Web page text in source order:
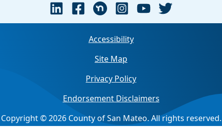
Accessibility
Site Map
Privacy Policy
Endorsement Disclaimers
Copyright © 2026 County of San Mateo. All rights reserved.